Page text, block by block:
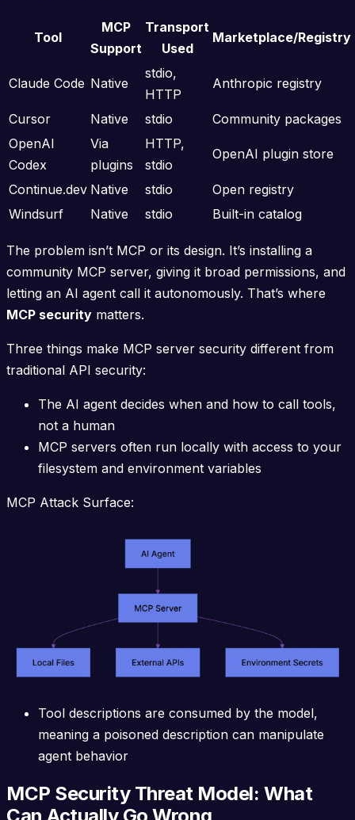
Tool
MCP
Support
Transport
Used
Marketplace/Registry
Claude Code Native
stdio,
HTTP
Anthropic registry
Cursor Native stdio
Community packages
OpenAI
Codex
Via
plugins
HTTP,
stdio
OpenAI plugin store
Continue.dev Native stdio
Open registry
Windsurf
Native stdio Built-in catalog
The problem isn’t MCP or its design. It’s installing a
community MCP server, giving it broad permissions, and
letting an AI agent call it autonomously. That’s where
MCP security matters.
Three things make MCP server security different from
traditional API security:
The AI agent decides when and how to call tools,
not a human
MCP servers often run locally with access to your
filesystem and environment variables
MCP Attack Surface:
Tool descriptions are consumed by the model,
meaning a poisoned description can manipulate
agent behavior
MCP Security Threat Model: What